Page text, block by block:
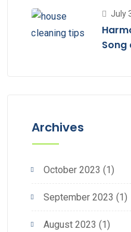
July
Song
Archives
October 2023 (1)
September 2023 (1)
August 2023 (1)